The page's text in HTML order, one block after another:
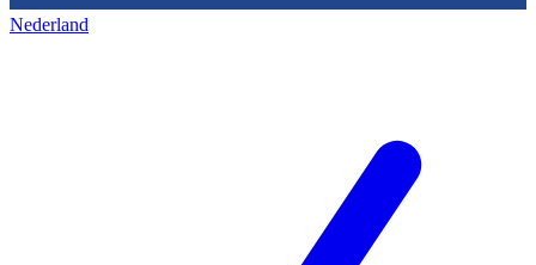
Nederland